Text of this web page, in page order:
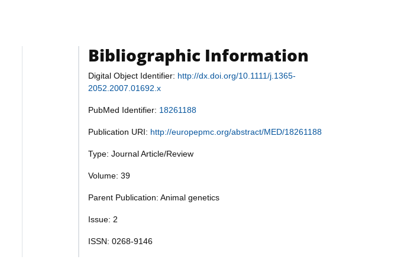
Bibliographic Information
Digital Object Identifier: http://dx.doi.org/10.1111/j.1365-
2052.2007.01692.x
PubMed Identifier: 18261188
Publication URI: http://europepmc.org/abstract/MED/18261188
Type: Journal Article/Review
Volume: 39
Parent Publication: Animal genetics
Issue: 2
ISSN: 0268-9146